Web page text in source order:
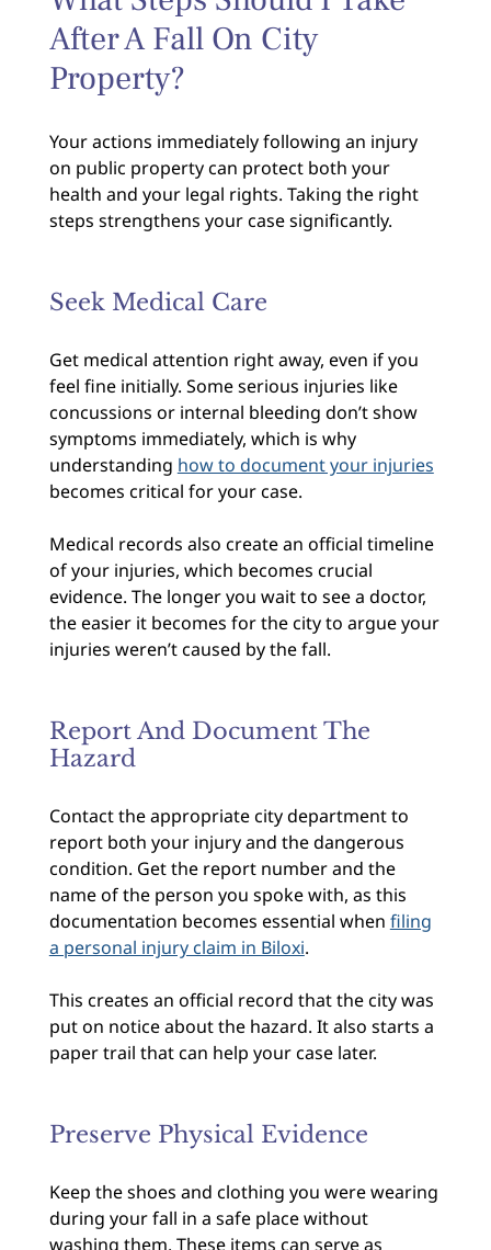
After A Fall On City
Property?
Your actions immediately following an injury
on public property can protect both your
health and your legal rights. Taking the right
steps strengthens your case significantly.
Seek Medical Care
Get medical attention right away, even if you
feel fine initially. Some serious injuries like
concussions or internal bleeding don’t show
symptoms immediately, which is why
understanding how to document your injuries
becomes critical for your case.
Medical records also create an official timeline
of your injuries, which becomes crucial
evidence. The longer you wait to see a doctor,
the easier it becomes for the city to argue your
injuries weren’t caused by the fall.
Report And Document The
Hazard
Contact the appropriate city department to
report both your injury and the dangerous
condition. Get the report number and the
name of the person you spoke with, as this
documentation becomes essential when filing
a personal injury claim in Biloxi.
This creates an official record that the city was
put on notice about the hazard. It also starts a
paper trail that can help your case later.
Preserve Physical Evidence
Keep the shoes and clothing you were wearing
during your fall in a safe place without
washing them. These items can serve as